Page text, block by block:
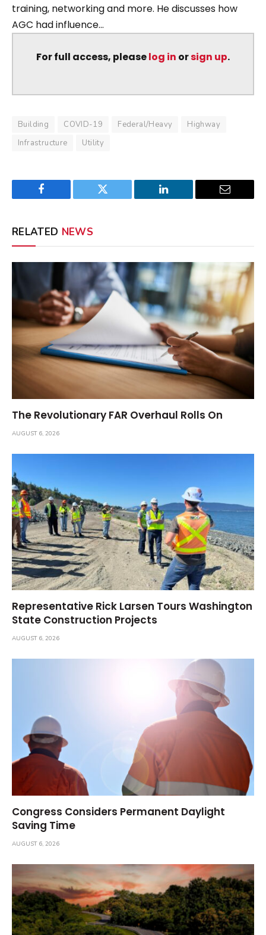
training, networking and more. He discusses how
AGC had influence...
For full access, pleaselog in orsign up.
Building COVID-19 Federal/Heavy
Highway
Infrastructure
Utility
Facebook Twitter LinkedIn Email
RELATED NEWS
The Revolutionary FAR Overhaul Rolls On
AUGUST 6, 2026
Representative Rick Larsen Tours Washington
State Construction Projects
AUGUST 6, 2026
Congress Considers Permanent Daylight
Saving Time
AUGUST 6, 2026